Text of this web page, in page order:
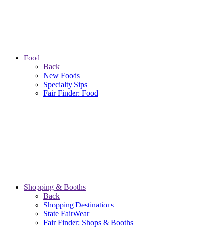
Food
Back
New Foods
Specialty Sips
Fair Finder: Food
Shopping & Booths
Back
Shopping Destinations
State FairWear
Fair Finder: Shops & Booths